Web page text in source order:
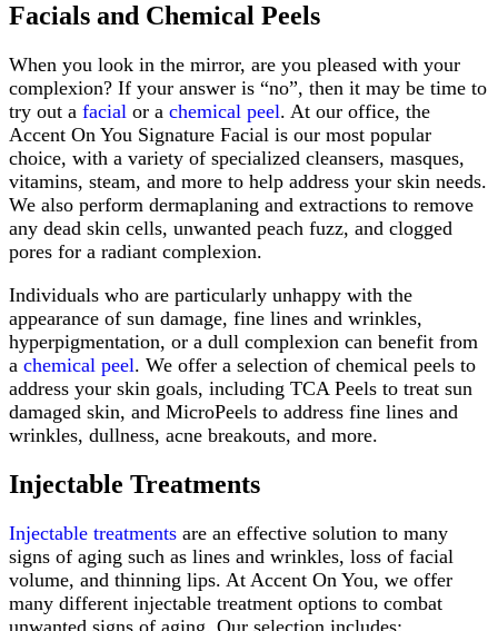
Facials and Chemical Peels
When you look in the mirror, are you pleased with your
complexion? If your answer is “no”, then it may be time to
try out a facial or a chemical peel. At our office, the
Accent On You Signature Facial is our most popular
choice, with a variety of specialized cleansers, masques,
vitamins, steam, and more to help address your skin needs.
We also perform dermaplaning and extractions to remove
any dead skin cells, unwanted peach fuzz, and clogged
pores for a radiant complexion.
Individuals who are particularly unhappy with the
appearance of sun damage, fine lines and wrinkles,
hyperpigmentation, or a dull complexion can benefit from
a chemical peel. We offer a selection of chemical peels to
address your skin goals, including TCA Peels to treat sun
damaged skin, and MicroPeels to address fine lines and
wrinkles, dullness, acne breakouts, and more.
Injectable Treatments
Injectable treatments are an effective solution to many
signs of aging such as lines and wrinkles, loss of facial
volume, and thinning lips. At Accent On You, we offer
many different injectable treatment options to combat